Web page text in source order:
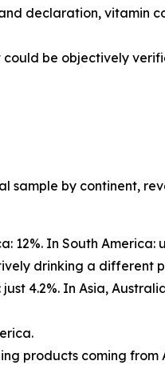
declaration, vitamin
be objectively
sample by continent,
12%. In South America:
drinking a different
just 4.2%. In Asia,
products coming from